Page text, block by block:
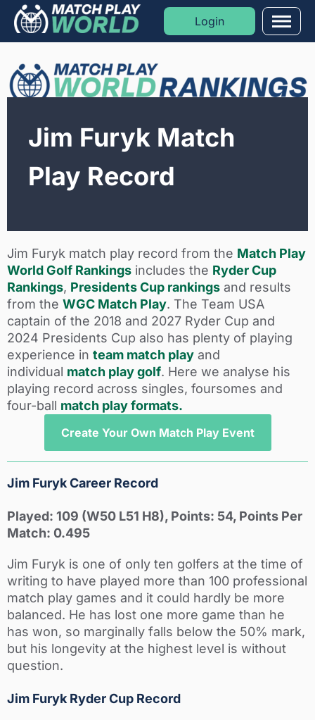
Formats
Moments
Blog
Login
Jim Furyk Match
Play Record
Jim Furyk match play record from the Match Play
World Golf Rankings includes the Ryder Cup
Rankings, Presidents Cup rankings and results
from the WGC Match Play. The Team USA
captain of the 2018 and 2027 Ryder Cup and
2024 Presidents Cup also has plenty of playing
experience in team match play and
individual match play golf. Here we analyse his
playing record across singles, foursomes and
four-ball match play formats.
Create Your Own Match Play Event
Jim Furyk Career Record
Played: 109 (W50 L51 H8), Points: 54, Points Per
Match: 0.495
Jim Furyk is one of only ten golfers at the time of
writing to have played more than 100 professional
match play games and it could hardly be more
balanced. He has lost one more game than he
has won, so marginally falls below the 50% mark,
but his longevity at the highest level is without
question.
Jim Furyk Ryder Cup Record